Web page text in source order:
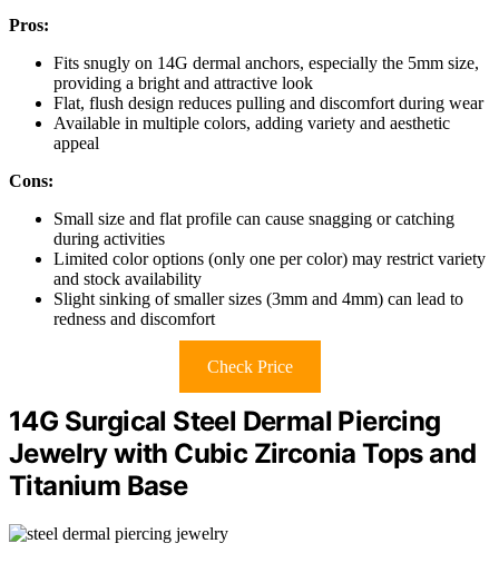
Pros:
Fits snugly on 14G dermal anchors, especially the 5mm size,
providing a bright and attractive look
Flat, flush design reduces pulling and discomfort during wear
Available in multiple colors, adding variety and aesthetic
appeal
Cons:
Small size and flat profile can cause snagging or catching
during activities
Limited color options (only one per color) may restrict variety
and stock availability
Slight sinking of smaller sizes (3mm and 4mm) can lead to
redness and discomfort
Check Price
14G Surgical Steel Dermal Piercing
Jewelry with Cubic Zirconia Tops and
Titanium Base